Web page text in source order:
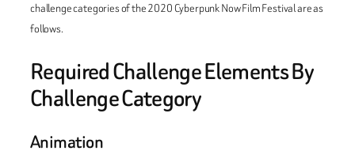
challenge categories of the 2020 Cyberpunk Now Film Festival are as
follows.
Required Challenge Elements By
Challenge Category
Animation